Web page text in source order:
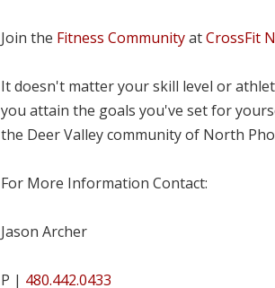
Join the Fitness CommunityatCrossFit
It doesn't matter your skill level or
you attain the goals you've set for
the Deer Valley community of North
For More Information Contact:
Jason Archer
P | 480.442.0433